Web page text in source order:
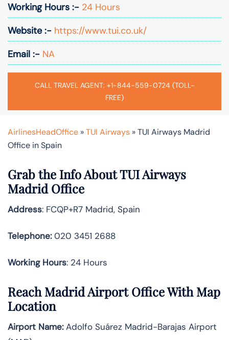
Working Hours :- 24 Hours
Website :- https://www.tui.co.uk/
Email :- NA
CALL TRAVEL AGENT: +1-844-559-0724 (TOLL-
FREE)
AirlinesHeadOffice »TUI Airways »TUI Airways Madrid
Office in Spain
Grab the Info About TUI Airways
Madrid Office
Address: FCQP+R7 Madrid, Spain
Telephone:020 3451 2688
Working Hours: 24 Hours
Reach Madrid Airport Office With Map
Location
Airport Name:Adolfo Suárez Madrid-Barajas Airport